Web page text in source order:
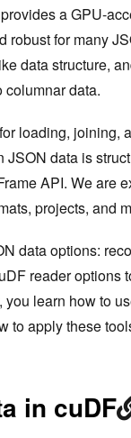
provides a GPU-
robust for many
data structure,
columnar data.
loading, joining,
data is
API. We are
projects, and
data options:
reader options
learn how to
to apply these
in cuDF